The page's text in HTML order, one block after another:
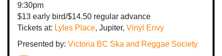
9:30pm
$13 early bird/$14.50 regular advance
Tickets at: Lyles Place, Jupiter, Vinyl Envy
Presented by: Victoria BC Ska and Reggae Society